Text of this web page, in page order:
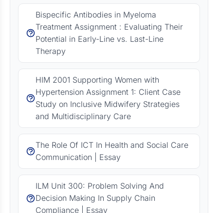
Bispecific Antibodies in Myeloma
Treatment Assignment : Evaluating Their
Potential in Early-Line vs. Last-Line
Therapy
HIM 2001 Supporting Women with
Hypertension Assignment 1: Client Case
Study on Inclusive Midwifery Strategies
and Multidisciplinary Care
The Role Of ICT In Health and Social Care
Communication | Essay
ILM Unit 300: Problem Solving And
Decision Making In Supply Chain
Compliance | Essay